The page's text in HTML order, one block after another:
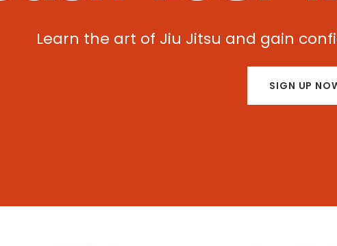
Learn the art of Jiu Jitsu and gain
SIGN UP